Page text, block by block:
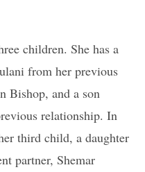
children. She has a
from her previous
Bishop, and a son
relationship. In
third child, a daughter
partner, Shemar